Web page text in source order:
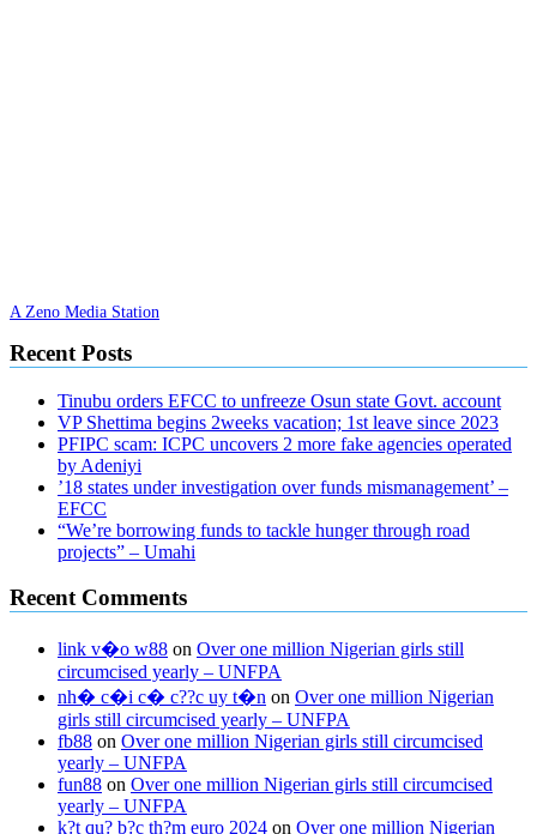
A Zeno Media Station
Recent Posts
Tinubu orders EFCC to unfreeze Osun state Govt. account
VP Shettima begins 2weeks vacation; 1st leave since 2023
PFIPC scam: ICPC uncovers 2 more fake agencies operated
by Adeniyi
’18 states under investigation over funds mismanagement’ –
EFCC
“We’re borrowing funds to tackle hunger through road
projects” – Umahi
Recent Comments
link v�o w88 on Over one million Nigerian girls still
circumcised yearly – UNFPA
nh� c�i c� c??c uy t�n on Over one million Nigerian
girls still circumcised yearly – UNFPA
fb88 on Over one million Nigerian girls still circumcised
yearly – UNFPA
fun88 on Over one million Nigerian girls still circumcised
yearly – UNFPA
k?t qu? b?c th?m euro 2024 on Over one million Nigerian